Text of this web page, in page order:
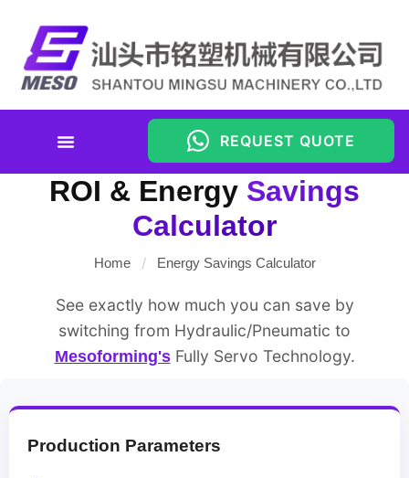
REQUEST QUOTE
Energy Savings Calculator
ROI & Energy Savings
Calculator
Home / Energy Savings Calculator
See exactly how much you can save by
switching from Hydraulic/Pneumatic to
Mesoforming'sFully Servo Technology.
Production Parameters